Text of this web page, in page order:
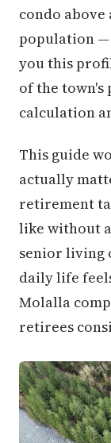
condo above
population —
you this
of the town's
calculation
This guide
actually
retirement
like without
senior living
daily life
Molalla
retirees